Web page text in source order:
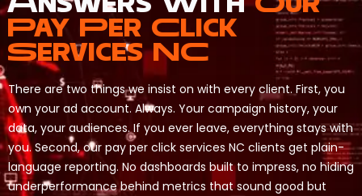
Pay Per Click
Services NC
There are two things we insist on with every client. First, you
own your ad account. Always. Your campaign history, your
data, your audiences. If you ever leave, everything stays with
you. Second, our pay per click services NC clients get plain-
language reporting. No dashboards built to impress, no hiding
underperformance behind metrics that sound good but